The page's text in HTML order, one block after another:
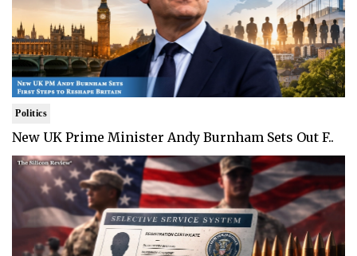
Politics
New UK Prime Minister Andy Burnham Sets Out F..